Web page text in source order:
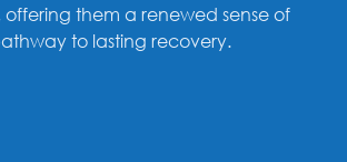
them a renewed sense of
to lasting recovery.